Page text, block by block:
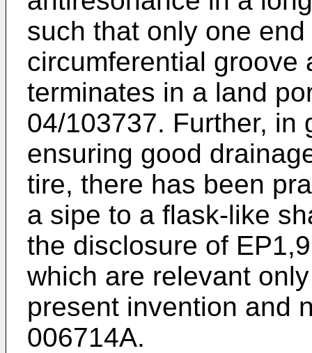
such that only one
circumferential groove
terminates in a land
04/103737. Further, in
ensuring good
tire, there has been
a sipe to a flask-like
the disclosure of
which are relevant
present invention and
006714A.